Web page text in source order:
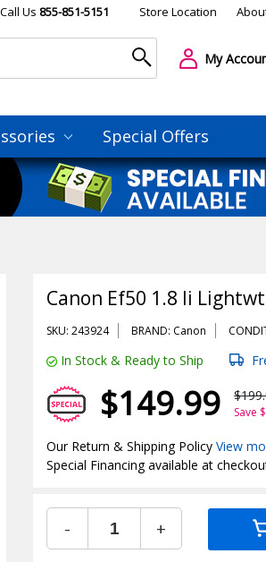
Call Us 855-851-5151 Store Location
My
Special Offers
Canon Ef50 1.8 Ii
SKU: 243924 BRAND: Canon
In Stock & Ready to Ship
$149.99 Save
Our Return & Shipping PolicyView
Special Financing available at
- +